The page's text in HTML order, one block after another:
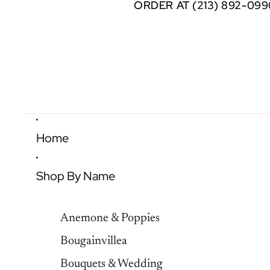
ORDER AT (213) 892-
ORDER AT (213) 892-
Home
Shop By Name
Anemone & Poppies
Bougainvillea
Bouquets & Wedding